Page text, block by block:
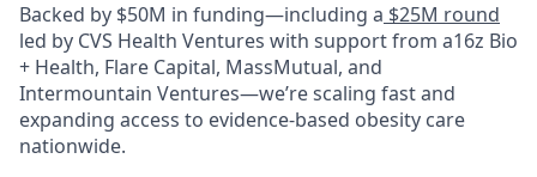
Backed by $50M in funding—including a $25M round
led by CVS Health Ventures with support from a16z Bio
+ Health, Flare Capital, MassMutual, and
Intermountain Ventures—we’re scaling fast and
expanding access to evidence-based obesity care
nationwide.